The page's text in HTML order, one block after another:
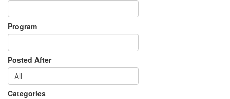
Program
Posted After
Categories